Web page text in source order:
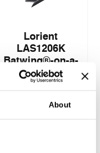
About
Lorient
LAS1206K
Batwing®-on-a-
Stick Acoustic &
Smoke Seal – 10